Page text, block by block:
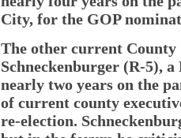
City, for the GOP
The other current County
Schneckenburger (R-5),
nearly two years on the
of current county
re-election.